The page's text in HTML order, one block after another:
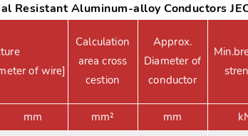
Resistant Aluminum-alloy Conductors
of wire]
Calculation
area cross
cestion
Approx.
Diameter of
conductor
mm mm² mm